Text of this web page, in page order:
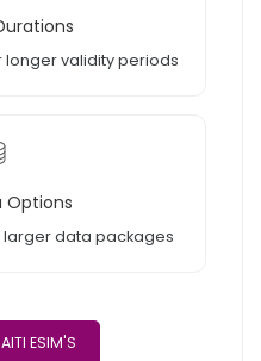
longer validity periods
Options
data packages
ESIM'S